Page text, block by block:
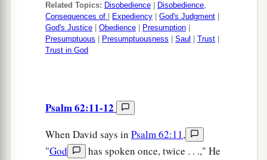
Related Topics: Disobedience
Disobedience,
Consequences of
Expediency God's Judgment
God's Justice
Obedience Presumption
Presumptuous
Presumptuousness Saul Trust
Trust in God
Psalm 62:11-12
When David says in Psalm 62:11,
"God
has spoken once, twice . . .," He